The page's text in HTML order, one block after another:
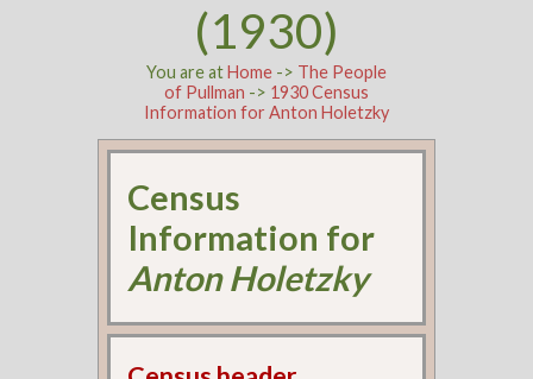
(1930)
You are atHome-> The People
of Pullman -> 1930 Census
Information for Anton Holetzky
Census
Information for
Anton Holetzky